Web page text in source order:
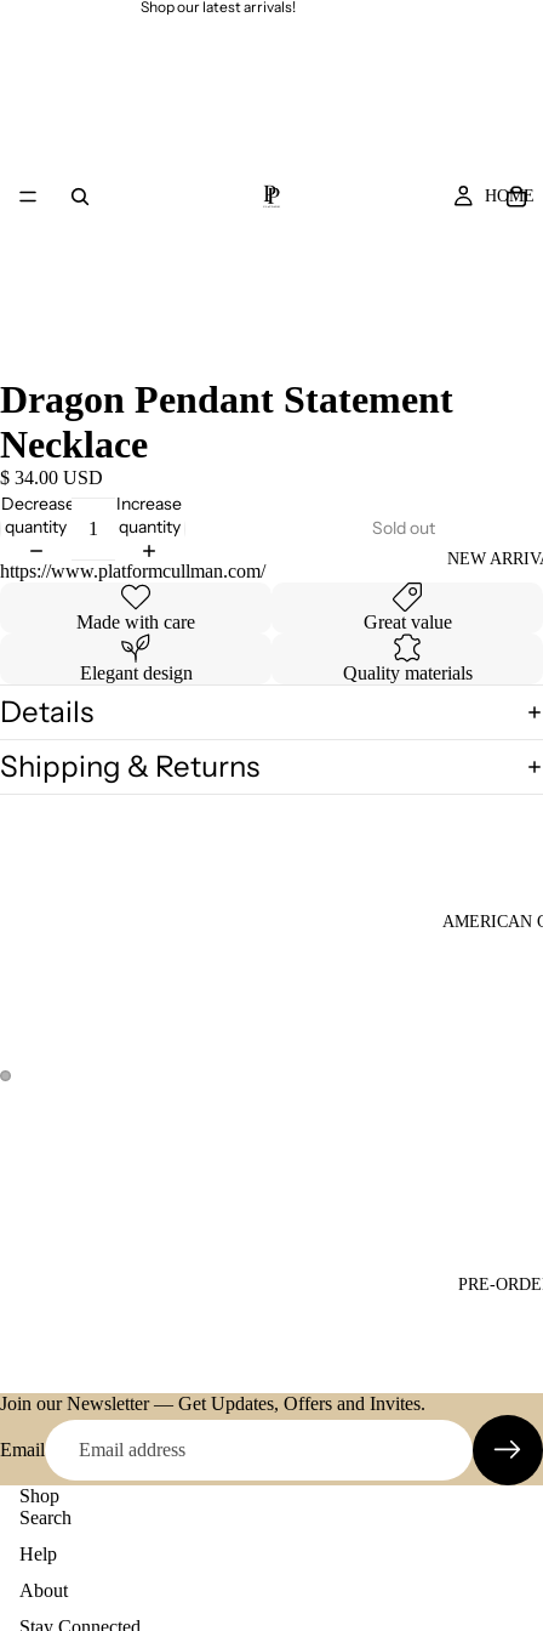
Shop our latest arrivals!
HOME
NEW
AMERICAN
PRE-
Dragon Pendant Statement
Necklace
$ 34.00 USD
Decrease
quantity
Increase
quantity
Sold out
https://www.platformcullman.com/
Made with care Great value
Elegant design Quality materials
Details
Shipping & Returns
Join our Newsletter — Get Updates, Offers and Invites.
Email
Shop
Search
Help
About